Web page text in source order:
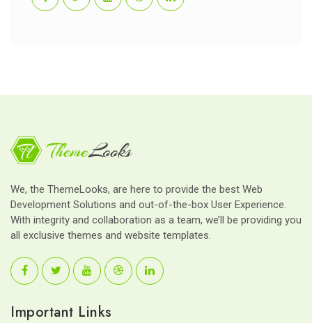
We, the ThemeLooks, are here to provide the best Web
Development Solutions and out-of-the-box User Experience.
With integrity and collaboration as a team, we’ll be providing you
all exclusive themes and website templates.
Important Links